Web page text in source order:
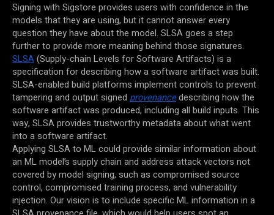
Signing with Sigstore provides users with confidence in the
models that they are using, but it cannot answer every
question they have about the model. SLSA goes a step
further to provide more meaning behind those signatures.
SLSA(Supply-chain Levels for Software Artifacts) is a
specification for describing how a software artifact was built.
SLSA-enabled build platforms implement controls to prevent
tampering and output signed provenancedescribing how the
software artifact was produced, including all build inputs. This
way, SLSA provides trustworthy metadata about what went
into a software artifact.
Applying SLSA to ML could provide similar information about
an ML model’s supply chain and address attack vectors not
covered by model signing, such as compromised source
control, compromised training process, and vulnerability
injection. Our vision is to include specific ML information in a